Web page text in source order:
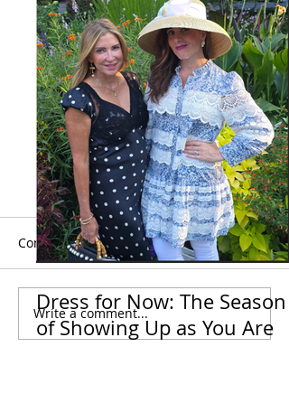
Your Standards Need To
Be Way Higher Than
Comments
Write a comment...
Dress for Now: The Season
of Showing Up as You Are